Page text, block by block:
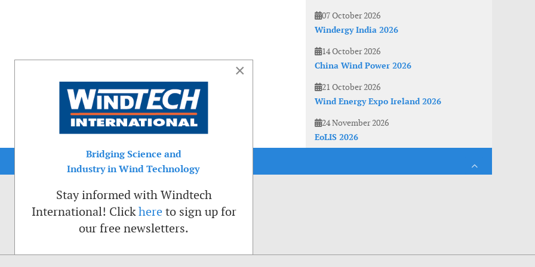
07 October 2026
Windergy India 2026
14 October 2026
China Wind Power 2026
21 October 2026
Wind Energy Expo Ireland 2026
24 November 2026
EoLIS 2026
×
Bridging Science and
Industry in Wind Technology
Stay informed with Windtech
International! Clickhere to sign up for
our free newsletters.